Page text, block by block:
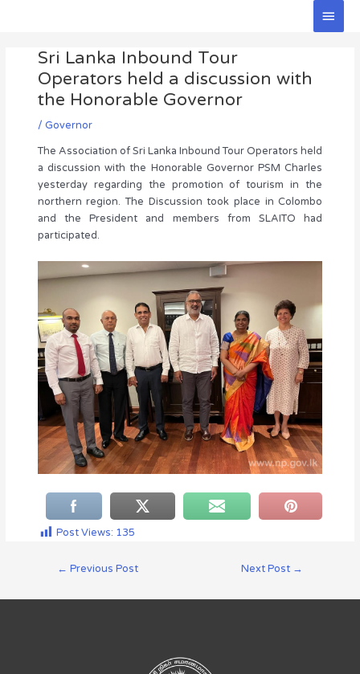
Main
Sri Lanka Inbound Tour
Operators held a discussion with
the Honorable Governor
/ Governor
The Association of Sri Lanka Inbound Tour Operators held
a discussion with the Honorable Governor PSM Charles
yesterday regarding the promotion of tourism in the
northern region. The Discussion took place in Colombo
and the President and members from SLAITO had
participated.
Post Views: 135
navigation
← Previous Post Next Post →